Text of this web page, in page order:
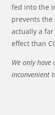
fed into the
prevents the
actually a
effect than
We only
inconvenient